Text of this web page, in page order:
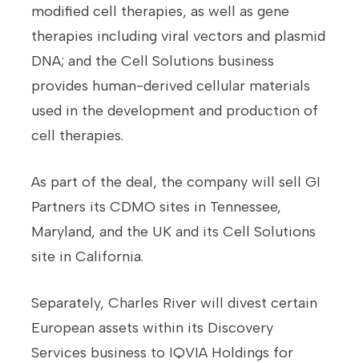
modified cell therapies, as well as gene
therapies including viral vectors and plasmid
DNA; and the Cell Solutions business
provides human-derived cellular materials
used in the development and production of
cell therapies.
As part of the deal, the company will sell GI
Partners its CDMO sites in Tennessee,
Maryland, and the UK and its Cell Solutions
site in California.
Separately, Charles River will divest certain
European assets within its Discovery
Services business to IQVIA Holdings for